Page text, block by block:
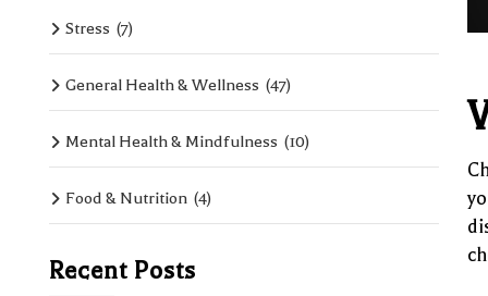
Stress (7)
General Health & Wellness (47)
Mental Health & Mindfulness (10)
Food & Nutrition (4)
Recent Posts